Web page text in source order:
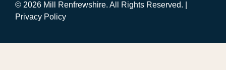
© 2026 Mill Renfrewshire. All Rights Reserved. |
Privacy Policy